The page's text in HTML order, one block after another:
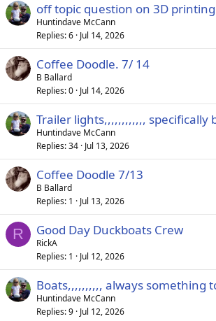
off topic question on 3D printing
Huntindave McCann
Replies 6 Jul 14, 2026
Coffee Doodle. 7/ 14
B Ballard
Replies 0 Jul 14, 2026
Trailer lights,,,,,,,,,,,, specifically
Huntindave McCann
Replies 34 Jul 13, 2026
Coffee Doodle 7/13
B Ballard
Replies 1 Jul 13, 2026
R Good Day Duckboats Crew
RickA
Replies 1 Jul 12, 2026
Boats,,,,,,,,,, always something
Huntindave McCann
Replies 9 Jul 12, 2026